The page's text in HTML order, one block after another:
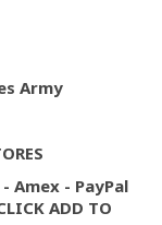
Army
Amex - PayPal
ADD TO